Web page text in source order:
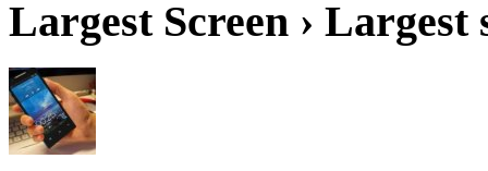
Largest Screen › Largest